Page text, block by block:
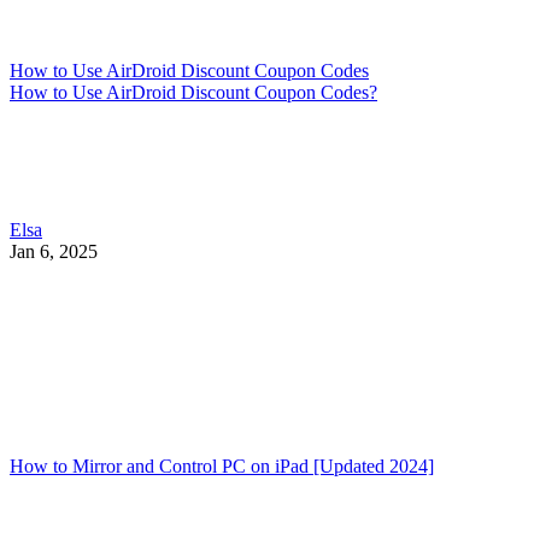
How to Use AirDroid Discount Coupon Codes
How to Use AirDroid Discount Coupon Codes?
Elsa
Jan 6, 2025
How to Mirror and Control PC on iPad [Updated 2024]